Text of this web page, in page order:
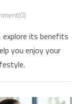
its benefits
you enjoy your